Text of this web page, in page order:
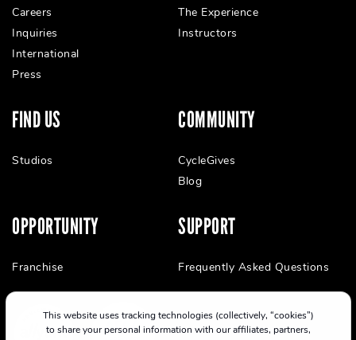
This website uses tracking technologies (collectively, “cookies”)
to share your personal information with our affiliates, partners,
Careers
Inquiries
International
Press
The Experience
Instructors
FIND US
Studios
COMMUNITY
CycleGives
Blog
OPPORTUNITY
Franchise
SUPPORT
Frequently Asked Questions